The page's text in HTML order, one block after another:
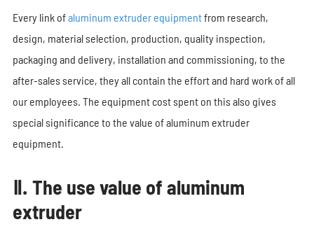
Every link ofaluminum extruder equipmentfrom research,
design, material selection, production, quality inspection,
packaging and delivery, installation and commissioning, to the
after-sales service, they all contain the effort and hard work of all
our employees. The equipment cost spent on this also gives
special significance to the value of aluminum extruder
equipment.
Ⅱ. The use value of aluminum
extruder